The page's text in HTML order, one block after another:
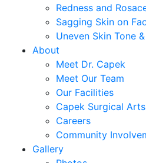
Redness and
Sagging Skin on
Uneven Skin Tone
About
Meet Dr. Capek
Meet Our Team
Our Facilities
Capek Surgical Arts
Careers
Community
Gallery